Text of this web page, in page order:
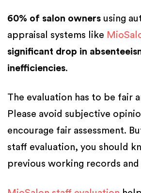
60% of salon owners using
appraisal systems like
significant drop in
inefficiencies.
The evaluation has to be fair
Please avoid subjective
encourage fair assessment.
staff evaluation, you should
previous working records